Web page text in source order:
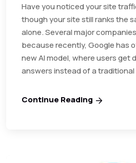
Have you noticed your site
though your site still ranks the
alone. Several major
because recently, Google has
new AI model, where users get
answers instead of a traditional
Continue Reading